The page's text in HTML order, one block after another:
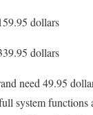
dollars
dollars
need 49.95
system functions